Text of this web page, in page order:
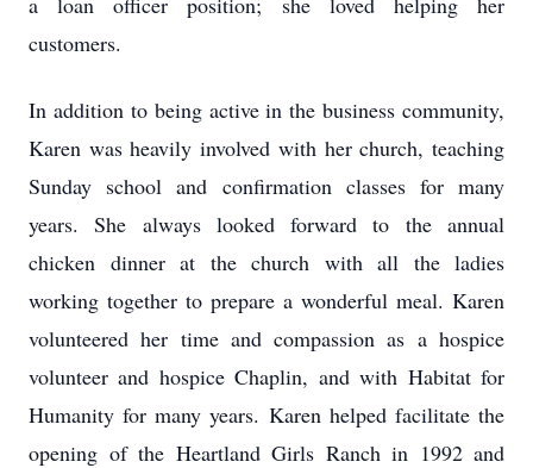
customers.
In addition to being active in the business community,
Karen was heavily involved with her church, teaching
Sunday school and confirmation classes for many
years. She always looked forward to the annual
chicken dinner at the church with all the ladies
working together to prepare a wonderful meal. Karen
volunteered her time and compassion as a hospice
volunteer and hospice Chaplin, and with Habitat for
Humanity for many years. Karen helped facilitate the
opening of the Heartland Girls Ranch in 1992 and